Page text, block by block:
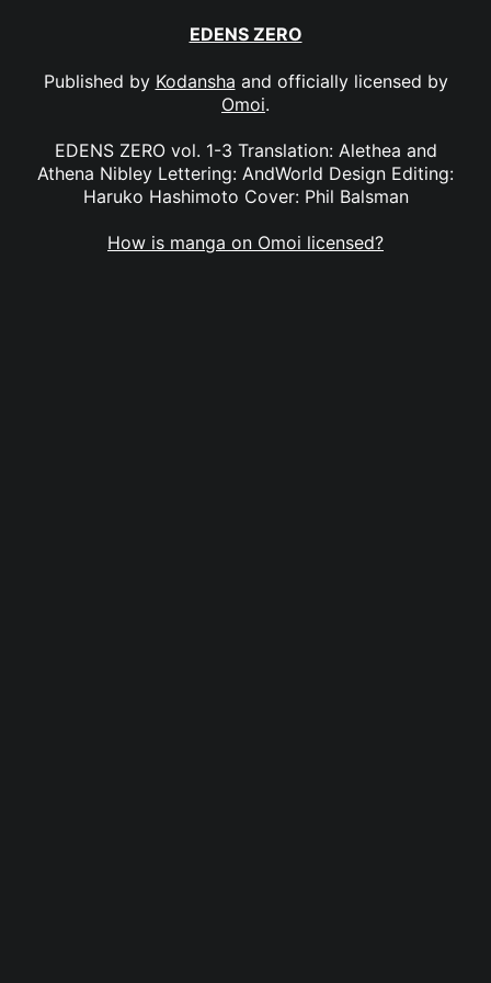
EDENS ZERO
Published by Kodansha and officially licensed by
Omoi.
EDENS ZERO vol. 1-3 Translation: Alethea and
Athena Nibley Lettering: AndWorld Design Editing:
Haruko Hashimoto Cover: Phil Balsman
How is manga on Omoi licensed?